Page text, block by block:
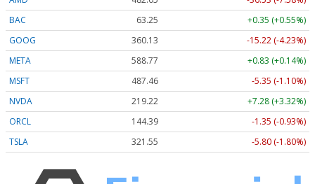
BAC
63.25
+0.35 (+0.55%)
GOOG
360.13
-15.22 (-4.23%)
META
588.77
+0.83 (+0.14%)
MSFT
487.46
-5.35 (-1.10%)
NVDA
219.22
+7.28 (+3.32%)
ORCL
144.39
-1.35 (-0.93%)
TSLA
321.55 -5.80 (-1.80%)